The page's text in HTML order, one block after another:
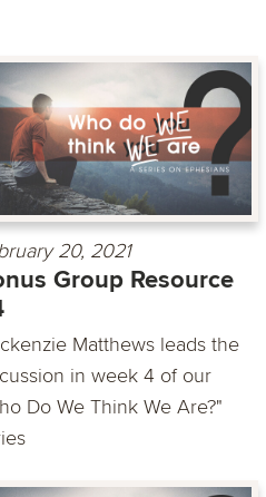
20, 2021
Group Resource
Matthews leads the
in week 4 of our
Do We Think We Are?"